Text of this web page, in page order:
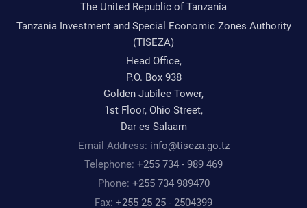
The United Republic of Tanzania
Tanzania Investment and Special Economic Zones Authority
(TISEZA)
Head Office,
P.O. Box 938
Golden Jubilee Tower,
1st Floor, Ohio Street,
Dar es Salaam
Email Address: info@tiseza.go.tz
Telephone: +255 734 - 989 469
Phone: +255 734 989470
Fax: +255 25 25 - 2504399